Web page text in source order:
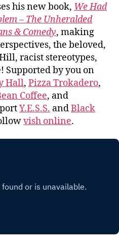
his new book, We Had
– The Unheralded
& Comedy, making
the beloved,
racist stereotypes,
Supported by you on
Hall, Pizza Trokadero,
Coffee, and
Y.E.S.S. andBlack
vish online.